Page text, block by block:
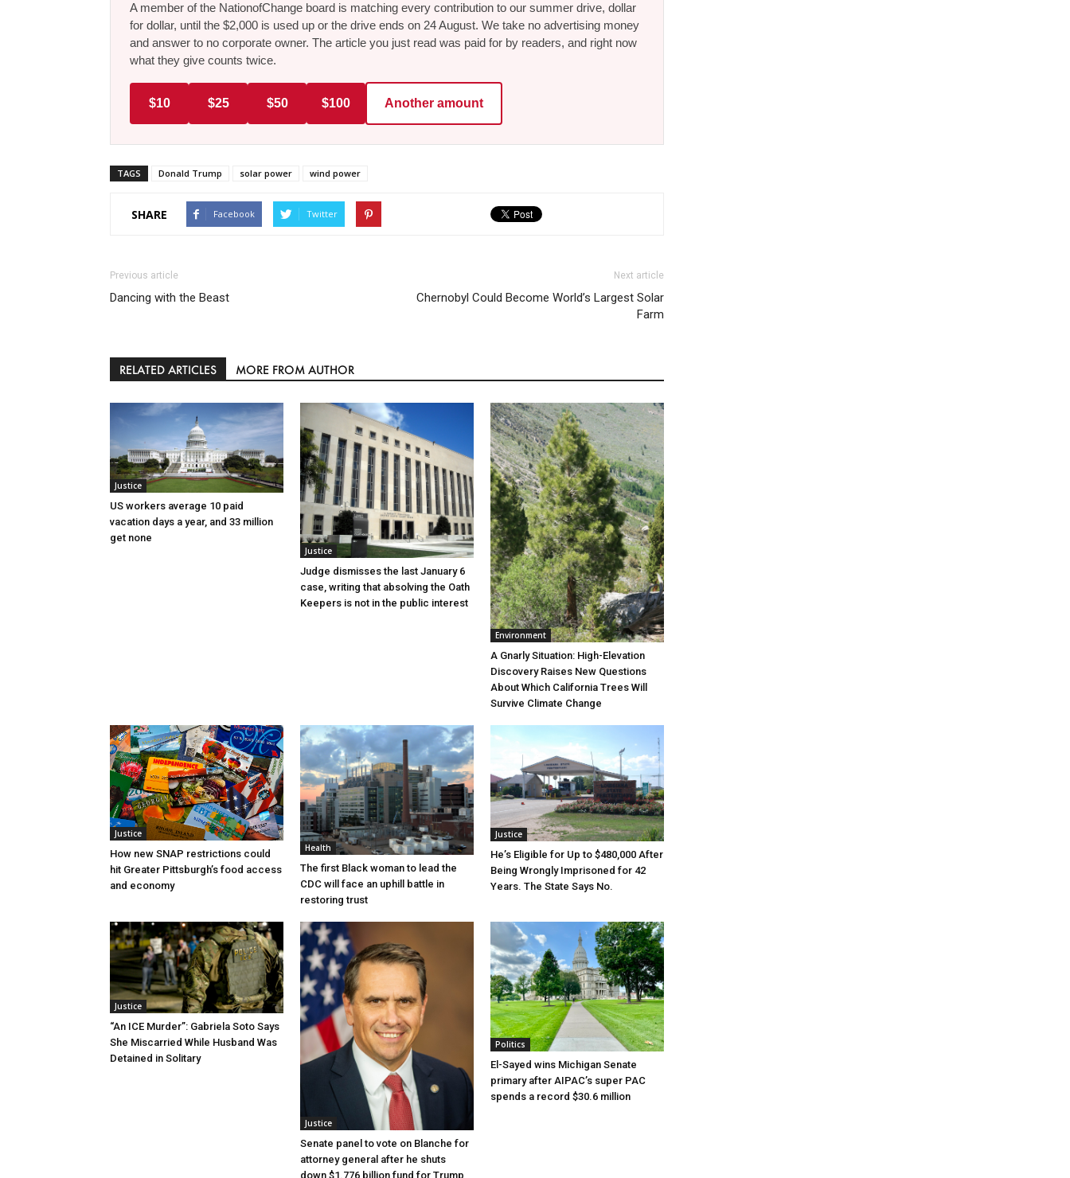
A member of the NationofChange board is matching every contribution to our summer drive, dollar
for dollar, until the $2,000 is used up or the drive ends on 24 August. We take no advertising money
and answer to no corporate owner. The article you just read was paid for by readers, and right now
what they give counts twice.
$10 $25 $50 $100 Another amount
TAGS Donald Trump solar power wind power
SHARE Facebook Twitter
Previous article
Dancing with the Beast
Next article
Chernobyl Could Become World’s Largest Solar
Farm
RELATED ARTICLES MORE FROM AUTHOR
Justice
US workers average 10 paid
vacation days a year, and 33 million
get none
Justice
Judge dismisses the last January 6
case, writing that absolving the Oath
Keepers is not in the public interest
Environment
A Gnarly Situation: High-Elevation
Discovery Raises New Questions
About Which California Trees Will
Survive Climate Change
Justice
How new SNAP restrictions could
hit Greater Pittsburgh’s food access
and economy
Health
The first Black woman to lead the
CDC will face an uphill battle in
restoring trust
Justice
He’s Eligible for Up to $480,000 After
Being Wrongly Imprisoned for 42
Years. The State Says No.
Justice
“An ICE Murder”: Gabriela Soto Says
She Miscarried While Husband Was
Detained in Solitary
Justice
Senate panel to vote on Blanche for
attorney general after he shuts
down $1.776 billion fund for Trump
Politics
El-Sayed wins Michigan Senate
primary after AIPAC’s super PAC
spends a record $30.6 million